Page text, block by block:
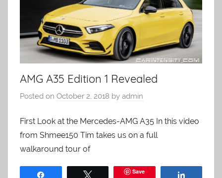
AMG A35 Edition 1 Revealed
Posted on October 2, 2018 by admin
First Look at the Mercedes-AMG A35 In this video
from Shmee150 Tim takes us on a full
walkaround tour of
Save